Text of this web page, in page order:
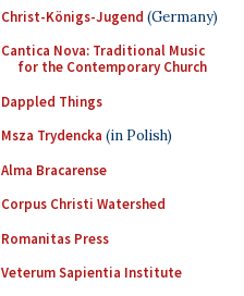
Christ-Königs-Jugend (Germany)
Cantica Nova: Traditional Music
for the Contemporary Church
Dappled Things
Msza Trydencka (in Polish)
Alma Bracarense
Corpus Christi Watershed
Romanitas Press
Veterum Sapientia Institute